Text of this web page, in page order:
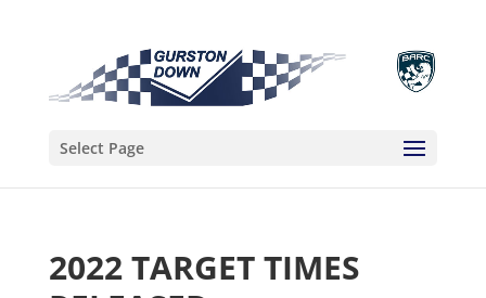
Select Page
2022 TARGET TIMES